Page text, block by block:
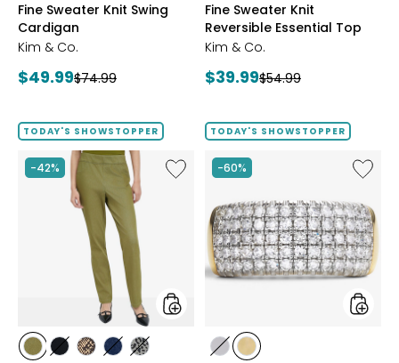
OLIVEBLUEWHEAT
Fine Sweater Knit Swing
Cardigan
Kim & Co.
Current
$49.99Previous
$74.99
BLUEWHEAT
Fine Sweater Knit
Reversible Essential Top
Kim & Co.
Current
$39.99Previous
$54.99
TODAY'S SHOWSTOPPER
-42%
Like
Elastic
Stretch
styles
stylesstylesstylesstylesstyles
TODAY'S SHOWSTOPPER
-60%
Like
Sterling
Silver
1.00ctw
Band
styles
stylesstyles